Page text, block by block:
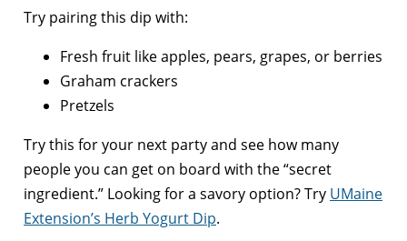
Try pairing this dip with:
Fresh fruit like apples, pears, grapes, or berries
Graham crackers
Pretzels
Try this for your next party and see how many
people you can get on board with the “secret
ingredient.” Looking for a savory option? Try UMaine
Extension’s Herb Yogurt Dip.